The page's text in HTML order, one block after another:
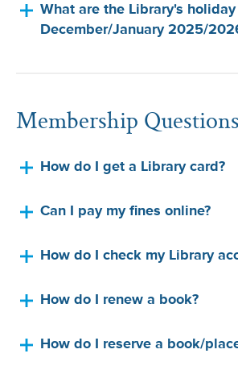
What are the Library's
December/January 2025/
Membership Questions
How do I get a Library card?
Can I pay my fines online?
How do I check my Library
How do I renew a book?
How do I reserve a book/